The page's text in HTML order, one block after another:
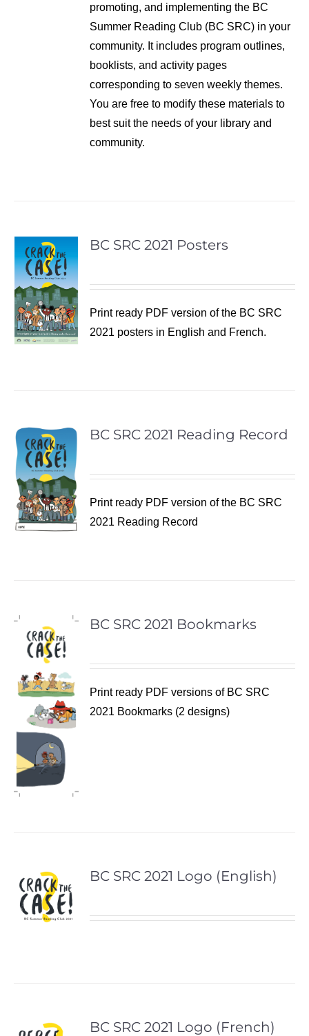
promoting, and implementing the BC
Summer Reading Club (BC SRC) in your
community. It includes program outlines,
booklists, and activity pages
corresponding to seven weekly themes.
You are free to modify these materials to
best suit the needs of your library and
community.
BC SRC 2021 Posters
Print ready PDF version of the BC SRC
2021 posters in English and French.
BC SRC 2021 Reading Record
Print ready PDF version of the BC SRC
2021 Reading Record
BC SRC 2021 Bookmarks
Print ready PDF versions of BC SRC
2021 Bookmarks (2 designs)
BC SRC 2021 Logo (English)
BC SRC 2021 Logo (French)